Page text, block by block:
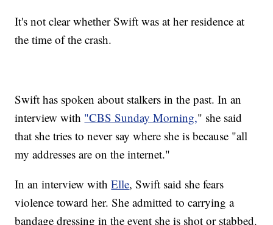
It's not clear whether Swift was at her residence at
the time of the crash.
Swift has spoken about stalkers in the past. In an
interview with "CBS Sunday Morning," she said
that she tries to never say where she is because "all
my addresses are on the internet."
In an interview withElle, Swift said she fears
violence toward her. She admitted to carrying a
bandage dressing in the event she is shot or stabbed.